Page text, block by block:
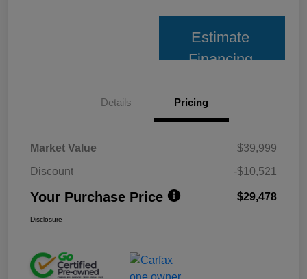
Estimate
Financing
Details Pricing
Market Value
$39,999
Discount
-$10,521
Your Purchase Price $29,478
Disclosure